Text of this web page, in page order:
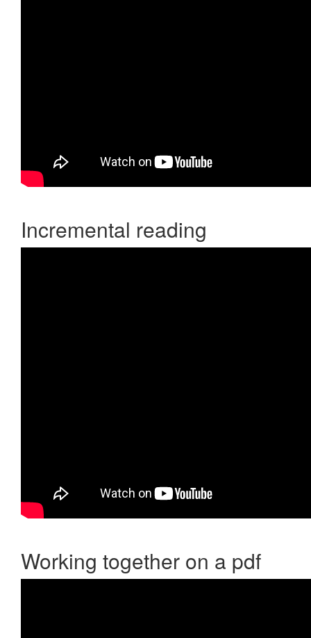
Incremental reading
Working together on a pdf